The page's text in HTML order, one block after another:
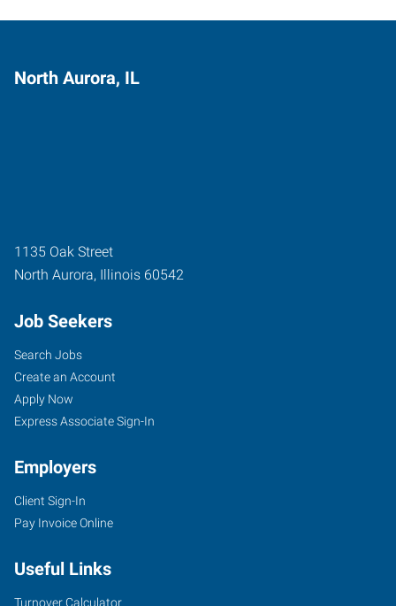
North Aurora, IL
1135 Oak Street
North Aurora, Illinois 60542
Job Seekers
Search Jobs
Create an Account
Apply Now
Express Associate Sign-In
Employers
Client Sign-In
Pay Invoice Online
Useful Links
Turnover Calculator